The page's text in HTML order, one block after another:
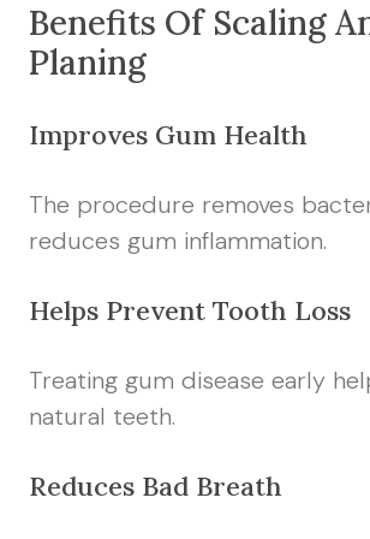
Benefits Of Scaling
Planing
Improves Gum Health
The procedure removes
reduces gum inflammation.
Helps Prevent Tooth Loss
Treating gum disease early
natural teeth.
Reduces Bad Breath